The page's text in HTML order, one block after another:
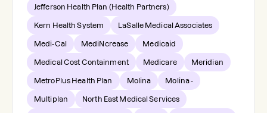
Jefferson Health Plan (Health Partners)
Kern Health System LaSalle Medical Associates
Medi-Cal MediNcrease Medicaid
Medical Cost Containment Medicare Meridian
MetroPlus Health Plan Molina Molina -
Multiplan North East Medical Services